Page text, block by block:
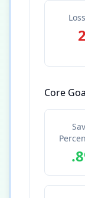
Core